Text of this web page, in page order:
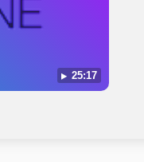
25:17